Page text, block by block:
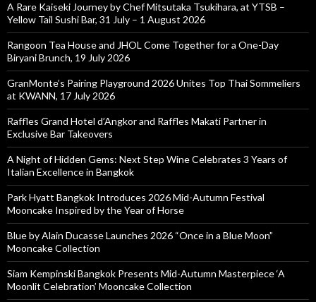
A Rare Kaiseki Journey by Chef Mitsutaka Tsukihara, at YTSB –
Yellow Tail Sushi Bar, 31 July – 1 August 2026
Rangoon Tea House and JHOL Come Together for a One-Day
Biryani Brunch, 19 July 2026
GranMonte’s Pairing Playground 2026 Unites Top Thai Sommeliers
at KWANN, 17 July 2026
Raffles Grand Hotel d’Angkor and Raffles Makati Partner in
Exclusive Bar Takeovers
A Night of Hidden Gems: Next Step Wine Celebrates 3 Years of
Italian Excellence in Bangkok
Park Hyatt Bangkok Introduces 2026 Mid-Autumn Festival
Mooncake Inspired by the Year of Horse
Blue by Alain Ducasse Launches 2026 “Once in a Blue Moon”
Mooncake Collection
Siam Kempinski Bangkok Presents Mid-Autumn Masterpiece ‘A
Moonlit Celebration’ Mooncake Collection